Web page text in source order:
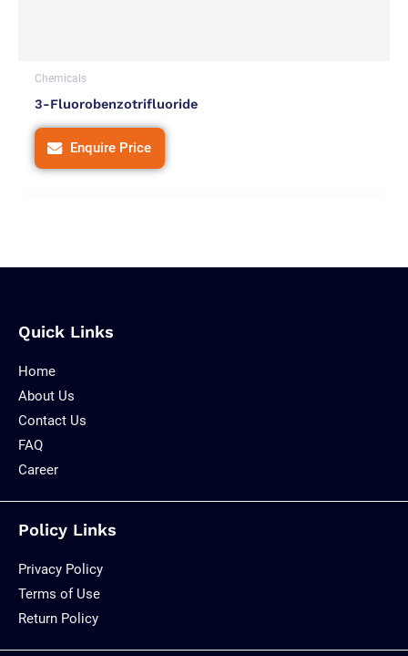
Chemicals
3-Fluorobenzotrifluoride
Enquire Price
Quick Links
Home
About Us
Contact Us
FAQ
Career
Policy Links
Privacy Policy
Terms of Use
Return Policy